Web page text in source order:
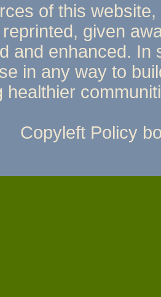
of this
given
and enhanced. In
in any way to
healthier
Copyleft Policy